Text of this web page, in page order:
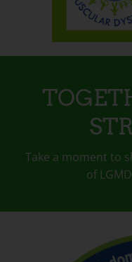
Take a moment to
of